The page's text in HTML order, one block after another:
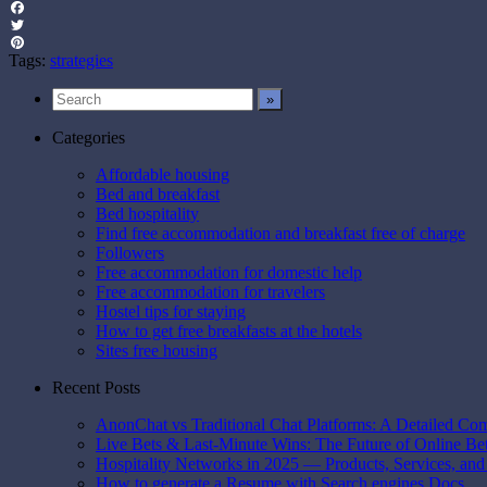
Facebook
Twitter
Pinterest
Tags: strategies
Categories
Affordable housing
Bed and breakfast
Bed hospitality
Find free accommodation and breakfast free of charge
Followers
Free accommodation for domestic help
Free accommodation for travelers
Hostel tips for staying
How to get free breakfasts at the hotels
Sites free housing
Recent Posts
AnonChat vs Traditional Chat Platforms: A Detailed
Live Bets & Last-Minute Wins: The Future of Online
Hospitality Networks in 2025 — Products, Services,
How to generate a Resume with Search engines Docs